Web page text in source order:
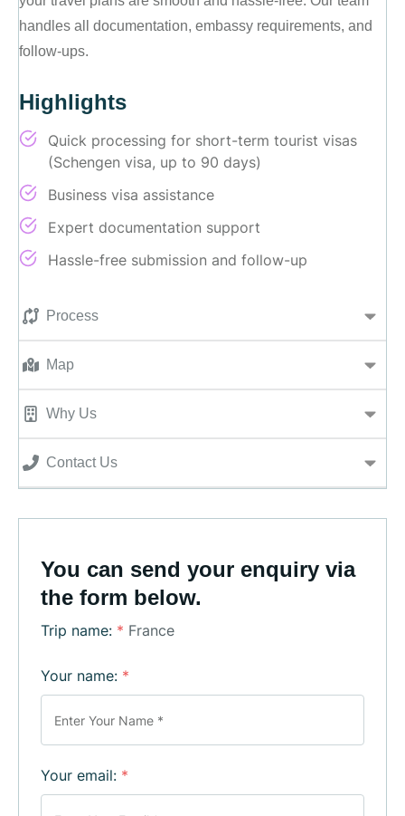
Process
Map
Why Us
Contact Us
handles all documentation, embassy requirements, and
follow-ups.
Highlights
Quick processing for short-term tourist visas
(Schengen visa, up to 90 days)
Business visa assistance
Expert documentation support
Hassle-free submission and follow-up
You can send your enquiry via
the form below.
Trip name: * France
Your name: *
Your email: *